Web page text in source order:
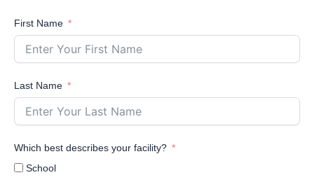
First Name
Last Name
Which best describes your facility?
School